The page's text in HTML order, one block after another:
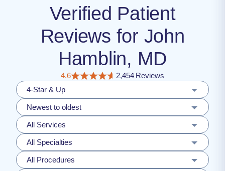
Verified Patient
Reviews for John
Hamblin, MD
4.6
2,454 Reviews
4-Star & Up
Newest to oldest
All Services
All Specialties
All Procedures